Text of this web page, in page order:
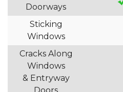
Doorways
Sticking
Windows
Cracks Along
Windows
& Entryway